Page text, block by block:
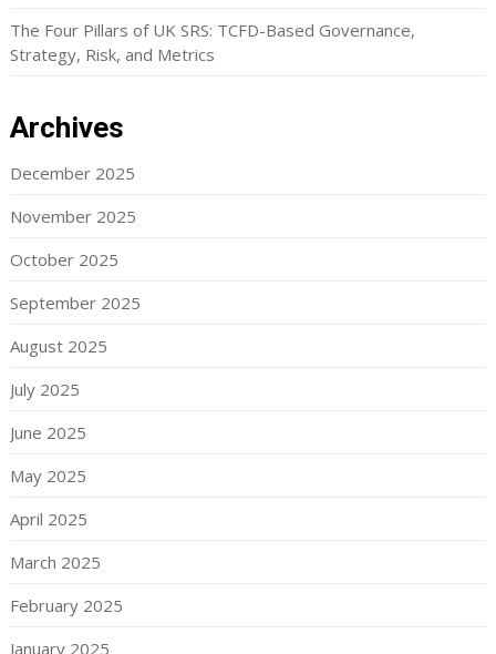
The Four Pillars of UK SRS: TCFD-Based Governance,
Strategy, Risk, and Metrics
Archives
December 2025
November 2025
October 2025
September 2025
August 2025
July 2025
June 2025
May 2025
April 2025
March 2025
February 2025
January 2025